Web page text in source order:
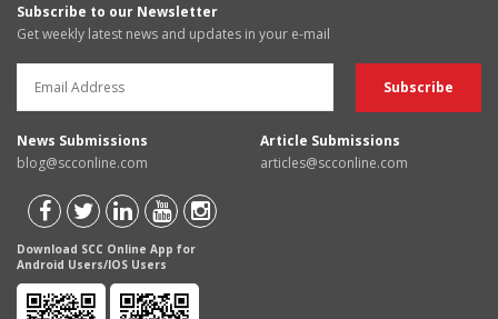
Subscribe to our Newsletter
Get weekly latest news and updates in your e-mail
News Submissions
blog@scconline.com
Article Submissions
articles@scconline.com
Download SCC Online App for
Android Users/IOS Users